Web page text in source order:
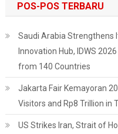
POS-POS TERBARU
Saudi Arabia Strengthens
Innovation Hub, IDWS
from 140 Countries
Jakarta Fair Kemayoran
Visitors and Rp8 Trillion in
US Strikes Iran, Strait of